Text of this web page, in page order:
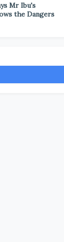
Mr Ibu's
the Dangers